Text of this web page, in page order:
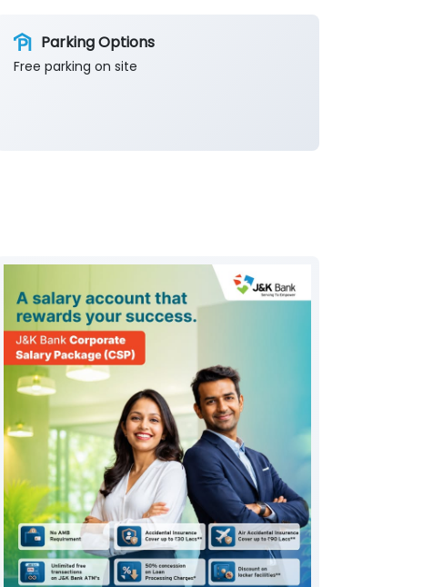
Parking Options
Free parking on site